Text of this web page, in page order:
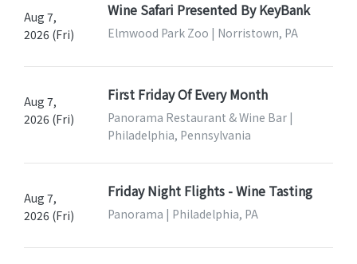
Aug 7,
2026 (Fri)
Wine Safari Presented By KeyBank
Elmwood Park Zoo | Norristown, PA
Aug 7,
2026 (Fri)
First Friday Of Every Month
Panorama Restaurant & Wine Bar |
Philadelphia, Pennsylvania
Aug 7,
2026 (Fri)
Friday Night Flights - Wine Tasting
Panorama | Philadelphia, PA